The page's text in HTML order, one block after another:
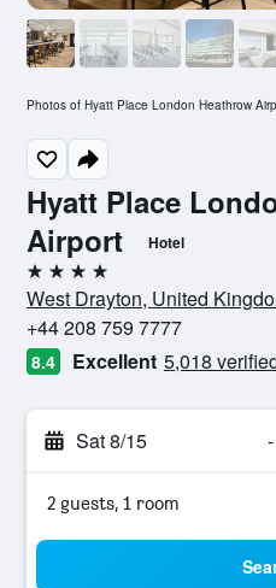
Hyatt Place
Airport
Hotel
4 stars
West Drayton, United
+44 208 759 7777
8.4 Excellent 5,018
Sat 8/15 -
2 guests, 1 room
Photos of Hyatt Place London Heathrow